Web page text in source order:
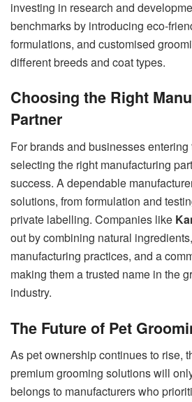
investing in research and
benchmarks by introducing eco-
formulations, and customised
different breeds and coat types.
Choosing the Right
Partner
For brands and businesses entering
selecting the right manufacturing
success. A dependable
solutions, from formulation and
private labelling. Companies like
out by combining natural
manufacturing practices, and a
making them a trusted name in the
industry.
The Future of Pet
As pet ownership continues to rise,
premium grooming solutions will
belongs to manufacturers who